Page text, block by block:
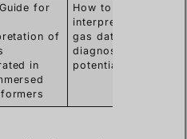
for
of
in
How to
interpret the
gas data to
diagnose
potential faults.